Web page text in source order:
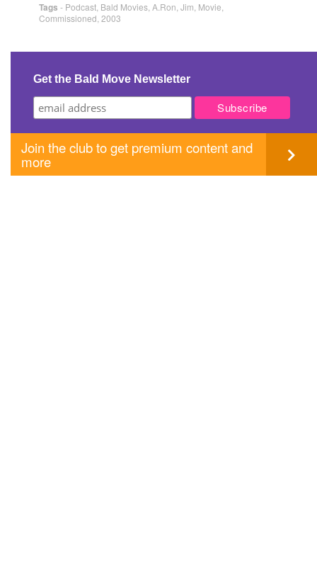
Tags - Podcast Bald Movies A.Ron Jim Movie
Commissioned 2003
Get the Bald Move Newsletter
Join the club to get premium content and
more